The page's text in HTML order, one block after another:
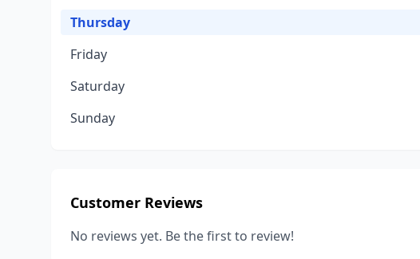
Thursday
Friday
Saturday
Sunday
Customer Reviews
No reviews yet. Be the first to review!